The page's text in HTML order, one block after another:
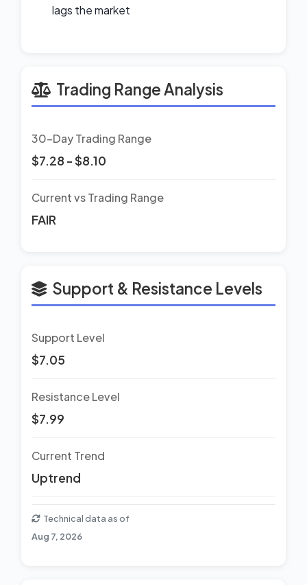
lags the market
Trading Range Analysis
30-Day Trading Range
$7.28 - $8.10
Current vs Trading Range
FAIR
Support & Resistance Levels
Support Level
$7.05
Resistance Level
$7.99
Current Trend
Uptrend
Technical data as of
Aug 7, 2026